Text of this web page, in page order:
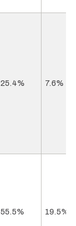
25.4% 7.6%
55.5% 19.5%